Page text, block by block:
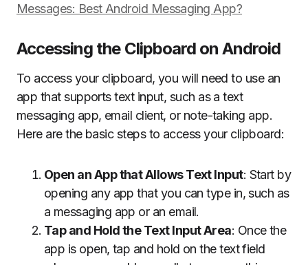
Messages: Best Android Messaging App?
Accessing the Clipboard on Android
To access your clipboard, you will need to use an
app that supports text input, such as a text
messaging app, email client, or note-taking app.
Here are the basic steps to access your clipboard:
Open an App that Allows Text Input: Start by
opening any app that you can type in, such as
a messaging app or an email.
Tap and Hold the Text Input Area: Once the
app is open, tap and hold on the text field